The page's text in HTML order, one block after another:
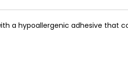
a hypoallergenic adhesive